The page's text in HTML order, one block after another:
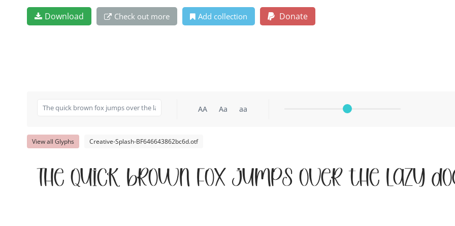
Download Check out more Add collection Donate
AA Aa aa
View all Glyphs Creative-Splash-BF646643862bc6d.otf
The quick brown fox jumps over the lazy